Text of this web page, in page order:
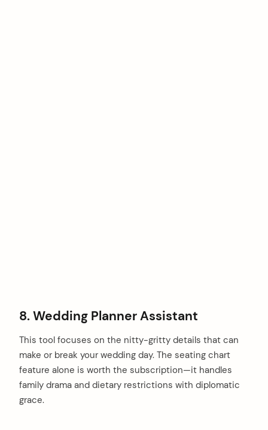
8. Wedding Planner Assistant
This tool focuses on the nitty-gritty details that can
make or break your wedding day. The seating chart
feature alone is worth the subscription—it handles
family drama and dietary restrictions with diplomatic
grace.